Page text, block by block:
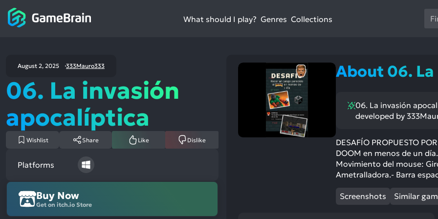
What should I play? Genres Collections
a
to
go
to
August 2, 2025 333Mauro333
06. La invasión
apocalíptica
Wishlist Share Like Dislike
Platforms
Buy Now
Get on itch.io Store
About 06.
06. La invasión
developed by
DESAFÍO PROPUESTO
DOOM en menos de un
Movimiento del mouse:
Ametralladora.- Barra
Screenshots Similar